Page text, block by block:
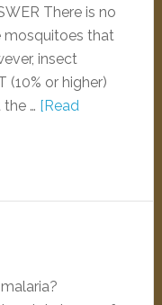
There is no
mosquitoes that
insect
(10% or higher)
… [Read